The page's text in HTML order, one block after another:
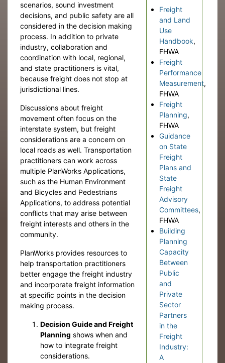
Freight
and Land
Use
Handbook,
FHWA
Freight
Performance
Measurement,
FHWA
Freight
Planning,
FHWA
Guidance
on State
Freight
Plans and
State
Freight
Advisory
Committees,
FHWA
Building
Planning
Capacity
Between
Public
and
Private
Sector
Partners
in the
Freight
Industry:
A
scenarios, sound investment
decisions, and public safety are all
considered in the decision making
process. In addition to private
industry, collaboration and
coordination with local, regional,
and state practitioners is vital,
because freight does not stop at
jurisdictional lines.
Discussions about freight
movement often focus on the
interstate system, but freight
considerations are a concern on
local roads as well. Transportation
practitioners can work across
multiple PlanWorks Applications,
such as the Human Environment
and Bicycles and Pedestrians
Applications, to address potential
conflicts that may arise between
freight interests and others in the
community.
PlanWorks provides resources to
help transportation practitioners
better engage the freight industry
and incorporate freight information
at specific points in the decision
making process.
Decision Guide and Freight
Planning shows when and
how to integrate freight
considerations.